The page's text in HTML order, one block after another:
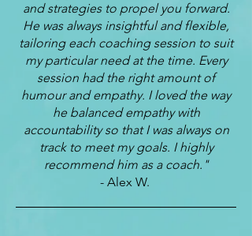
and strategies to propel you forward.
He was always insightful and flexible,
tailoring each coaching session to suit
my particular need at the time. Every
session had the right amount of
humour and empathy. I loved the way
he balanced empathy with
accountability so that I was always on
track to meet my goals. I highly
recommend him as a coach."
- Alex W.